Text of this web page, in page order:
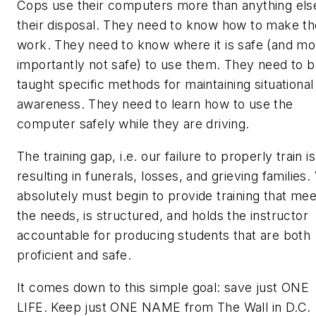
Cops use their computers more than anything
their disposal. They need to know how to make
work. They need to know where it is safe (and
importantly not safe) to use them. They need to
taught specific methods for maintaining situational
awareness. They need to learn how to use the
computer safely while they are driving.
The training gap, i.e. our failure to properly train is
resulting in funerals, losses, and grieving families.
absolutely must begin to provide training that
the needs, is structured, and holds the instructor
accountable for producing students that are both
proficient and safe.
It comes down to this simple goal: save just ONE
LIFE. Keep just ONE NAME from The Wall in D.C.